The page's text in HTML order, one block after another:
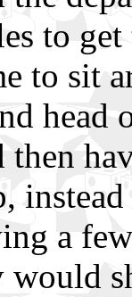
to
to sit
head
then
a
would